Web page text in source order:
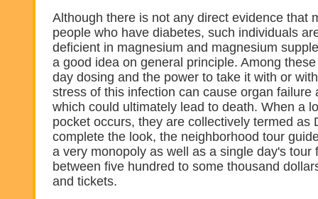
Although there is not any direct evidence that
people who have diabetes, such individuals
deficient in magnesium and magnesium
a good idea on general principle. Among
day dosing and the power to take it with or
stress of this infection can cause organ failure
which could ultimately lead to death. When a
pocket occurs, they are collectively termed as
complete the look, the neighborhood tour
a very monopoly as well as a single day's tour
between five hundred to some thousand
and tickets.